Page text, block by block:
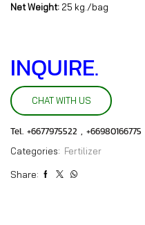
Net Weight: 25 kg./bag
INQUIRE.
CHAT WITH US
Tel. +6677975522 , +66980166775
Categories: Fertilizer
Share: